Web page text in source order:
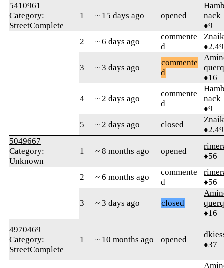
5410961
Category:
StreetComplete
1 ~ 15 days ago opened
nack
♦9
2
~ 6 days ago
commente
d
3 ~ 3 days ago
commente
d
♦16
4 ~ 2 days ago
commente
d
nack
♦9
5
~ 2 days ago closed
5049667
Category:
Unknown
1 ~ 8 months ago opened
♦56
2 ~ 6 months ago
commente
d
♦56
3 ~ 3 days ago closed
♦16
4970469
Category:
StreetComplete
1 ~ 10 months ago opened
♦37